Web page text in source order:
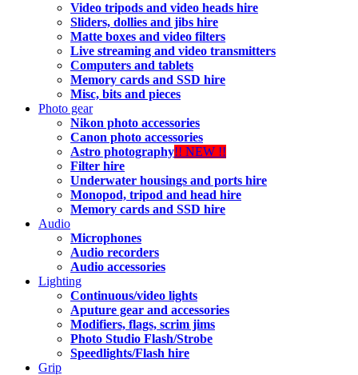
Video tripods and video heads hire
Sliders, dollies and jibs hire
Matte boxes and video filters
Live streaming and video transmitters
Computers and tablets
Memory cards and SSD hire
Misc, bits and pieces
Photo gear
Nikon photo accessories
Canon photo accessories
Astro photography!! NEW !!
Filter hire
Underwater housings and ports hire
Monopod, tripod and head hire
Memory cards and SSD hire
Audio
Microphones
Audio recorders
Audio accessories
Lighting
Continuous/video lights
Aputure gear and accessories
Modifiers, flags, scrim jims
Photo Studio Flash/Strobe
Speedlights/Flash hire
Grip